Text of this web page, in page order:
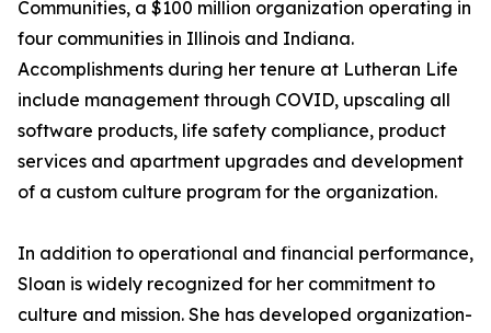
Communities, a $100 million organization operating in
four communities in Illinois and Indiana.
Accomplishments during her tenure at Lutheran Life
include management through COVID, upscaling all
software products, life safety compliance, product
services and apartment upgrades and development
of a custom culture program for the organization.
In addition to operational and financial performance,
Sloan is widely recognized for her commitment to
culture and mission. She has developed organization-